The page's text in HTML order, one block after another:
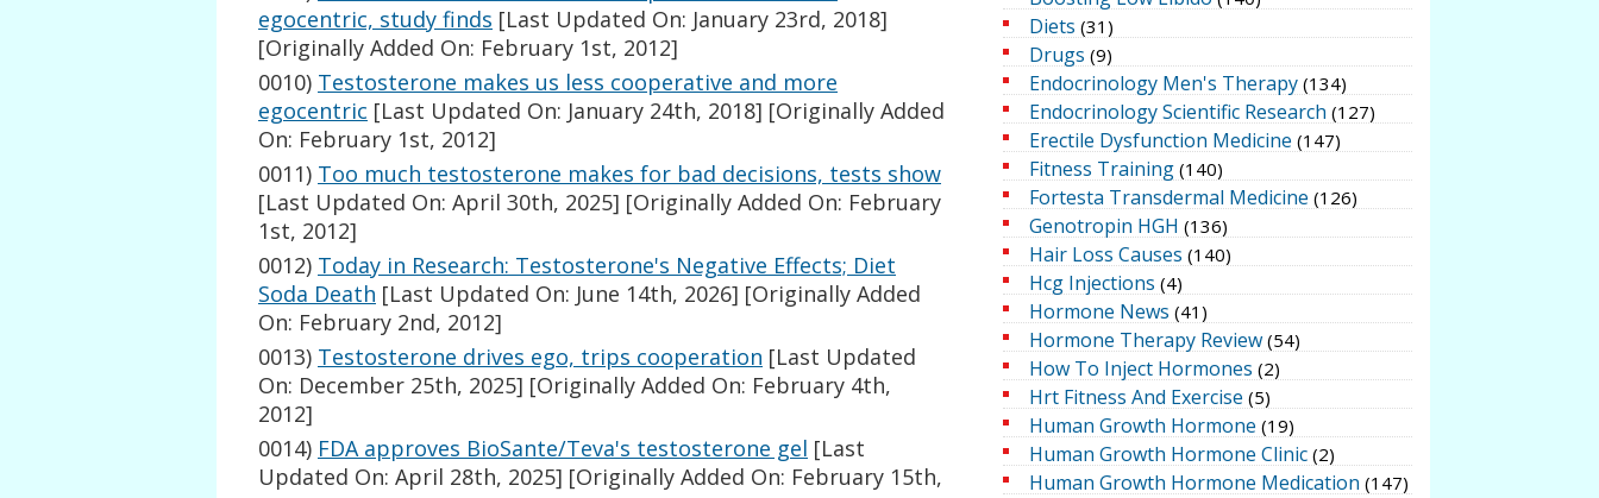
egocentric, study finds [Last Updated On: January 23rd, 2018]
[Originally Added On: February 1st, 2012]
0010) Testosterone makes us less cooperative and more
egocentric [Last Updated On: January 24th, 2018] [Originally Added
On: February 1st, 2012]
0011) Too much testosterone makes for bad decisions, tests show
[Last Updated On: April 30th, 2025] [Originally Added On: February
1st, 2012]
0012) Today in Research: Testosterone's Negative Effects; Diet
Soda Death [Last Updated On: June 14th, 2026] [Originally Added
On: February 2nd, 2012]
0013) Testosterone drives ego, trips cooperation [Last Updated
On: December 25th, 2025] [Originally Added On: February 4th,
2012]
0014) FDA approves BioSante/Teva's testosterone gel [Last
Updated On: April 28th, 2025] [Originally Added On: February 15th,
Diets (31)
Drugs (9)
Endocrinology Men's Therapy (134)
Endocrinology Scientific Research (127)
Erectile Dysfunction Medicine (147)
Fitness Training (140)
Fortesta Transdermal Medicine (126)
Genotropin HGH (136)
Hair Loss Causes (140)
Hcg Injections (4)
Hormone News (41)
Hormone Therapy Review (54)
How To Inject Hormones (2)
Hrt Fitness And Exercise (5)
Human Growth Hormone (19)
Human Growth Hormone Clinic (2)
Human Growth Hormone Medication (147)